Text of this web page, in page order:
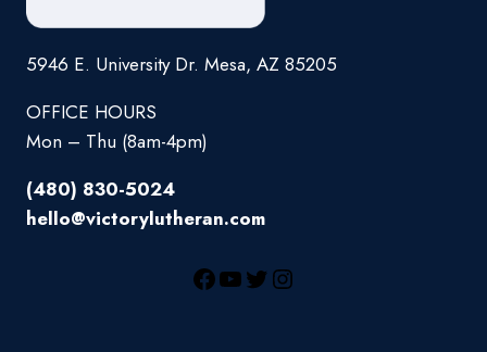
5946 E. University Dr. Mesa, AZ 85205
OFFICE HOURS
Mon – Thu (8am-4pm)
(480) 830-5024
hello@victorylutheran.com